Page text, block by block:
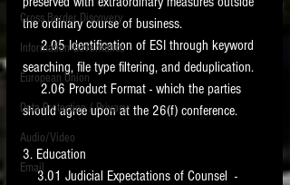
Cross Border Discovery
Information Governance
European Union
Data Protection / Privacy
Audio/Video
Email
the ordinary course of business.
     2.05 Identification of ESI through keyword
searching, file type filtering, and deduplication.
should agree upon at the 26(f) conference.
3. Education
    3.01 Judicial Expectations of Counsel  -